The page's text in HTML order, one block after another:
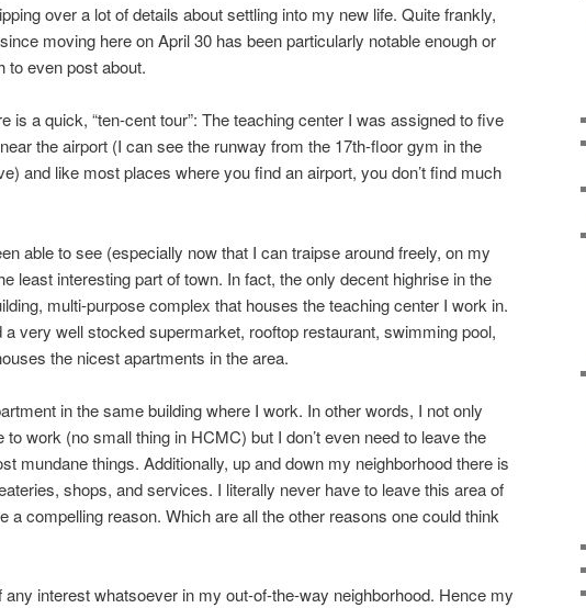
over a lot of details about settling into my new life. Quite frankly,
moving here on April 30 has been particularly notable enough or
to even post about.
is a quick, “ten-cent tour”: The teaching center I was assigned to five
the airport (I can see the runway from the 17th-floor gym in the
and like most places where you find an airport, you don’t find much
able to see (especially now that I can traipse around freely, on my
least interesting part of town. In fact, the only decent highrise in the
multi-purpose complex that houses the teaching center I work in.
a very well stocked supermarket, rooftop restaurant, swimming pool,
the nicest apartments in the area.
in the same building where I work. In other words, I not only
to work (no small thing in HCMC) but I don’t even need to leave the
mundane things. Additionally, up and down my neighborhood there is
shops, and services. I literally never have to leave this area of
a compelling reason. Which are all the other reasons one could think
any interest whatsoever in my out-of-the-way neighborhood. Hence my